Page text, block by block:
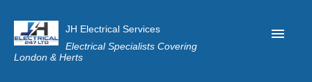
JH Electrical Services
Electrical Specialists Covering
London & Herts